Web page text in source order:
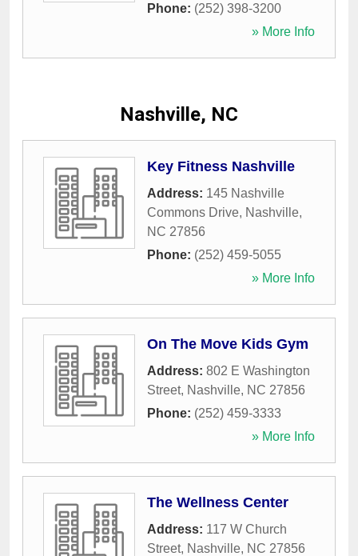
Phone: (252) 398-3200
» More Info
Nashville, NC
Key Fitness Nashville
Address: 145 Nashville
Commons Drive, Nashville,
NC 27856
Phone: (252) 459-5055
» More Info
On The Move Kids Gym
Address: 802 E Washington
Street, Nashville, NC 27856
Phone: (252) 459-3333
» More Info
The Wellness Center
Address: 117 W Church
Street, Nashville, NC 27856